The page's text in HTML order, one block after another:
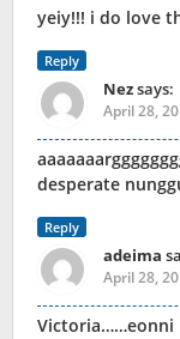
yeiy!!! i do love
Reply
Nezsays:
April 28,
desperate
Reply
adeima
April 28,
Victoria……eonni